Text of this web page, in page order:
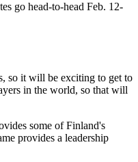
go head-to-head Feb. 12-
so it will be exciting to get to
in the world, so that will
some of Finland's
provides a leadership